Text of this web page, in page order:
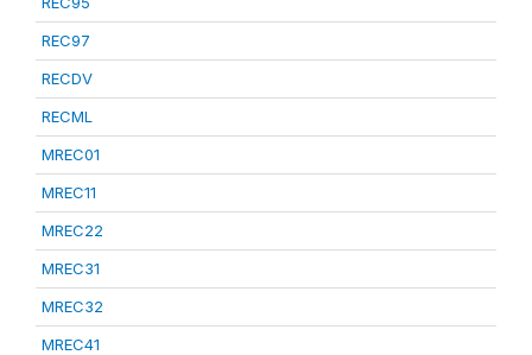
REC97
RECDV
RECML
MREC01
MREC11
MREC22
MREC31
MREC32
MREC41